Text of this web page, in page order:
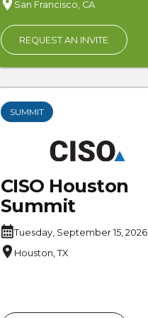
San Francisco, CA
REQUEST AN INVITE
SUMMIT
CISO Houston
Summit
Tuesday, September 15, 2026
Houston, TX